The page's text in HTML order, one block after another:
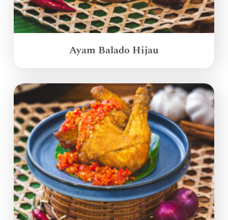
Ayam Balado Hijau